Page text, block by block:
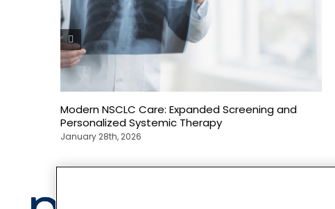
Modern NSCLC Care: Expanded Screening and
Personalized Systemic Therapy
January 28th, 2026